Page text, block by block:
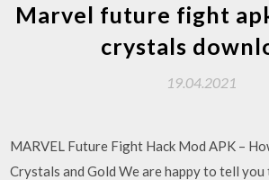
Marvel future fight
crystals
19.04.2021
MARVEL Future Fight Hack Mod APK –
Crystals and Gold We are happy to tell